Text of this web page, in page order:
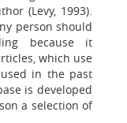
(Levy, 1993).
person should
because it
which use
in the past
is developed
a selection of